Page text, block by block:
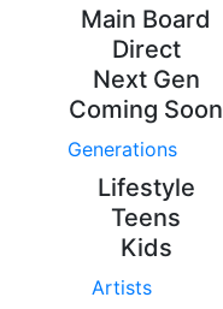
Main Board
Direct
Next Gen
Coming Soon
Generations
Lifestyle
Teens
Kids
Artists